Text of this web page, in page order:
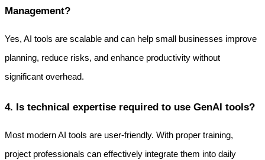
Management?
Yes, AI tools are scalable and can help small businesses improve
planning, reduce risks, and enhance productivity without
significant overhead.
4. Is technical expertise required to use GenAI tools?
Most modern AI tools are user-friendly. With proper training,
project professionals can effectively integrate them into daily